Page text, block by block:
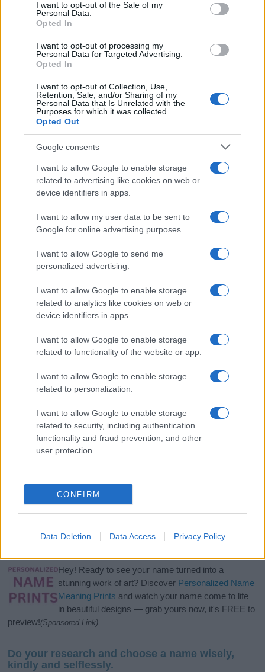
I want to opt-out of the Sale of my
Personal Data.
Opted In
I want to opt-out of processing my
Personal Data for Targeted Advertising.
Opted In
I want to opt-out of Collection, Use,
Retention, Sale, and/or Sharing of my
Personal Data that Is Unrelated with the
Purposes for which it was collected.
Opted Out
Google consents
I want to allow Google to enable storage
related to advertising like cookies on web or
device identifiers in apps.
I want to allow my user data to be sent to
Google for online advertising purposes.
I want to allow Google to send me
personalized advertising.
I want to allow Google to enable storage
related to analytics like cookies on web or
device identifiers in apps.
I want to allow Google to enable storage
related to functionality of the website or app.
I want to allow Google to enable storage
related to personalization.
I want to allow Google to enable storage
related to security, including authentication
functionality and fraud prevention, and other
user protection.
CONFIRM
Data Deletion Data Access Privacy Policy
Dom Boy Name Popularity Chart
Dom Boy Names given
If you’re not sure yet, see our wide selection of both
andgirl namesall over the world to find the ideal name for your
cool names
along with the name's origin,
meaning, pronunciation, popularity and additional information.
Hey! Ready to see your name turned into a
stunning work of art? Discover Personalized Name
Meaning Prints and watch your name come to life
in beautiful designs — grab yours now, it's FREE to
preview!(Sponsored Link)
Do your research and choose a name wisely,
kindly and selflessly.